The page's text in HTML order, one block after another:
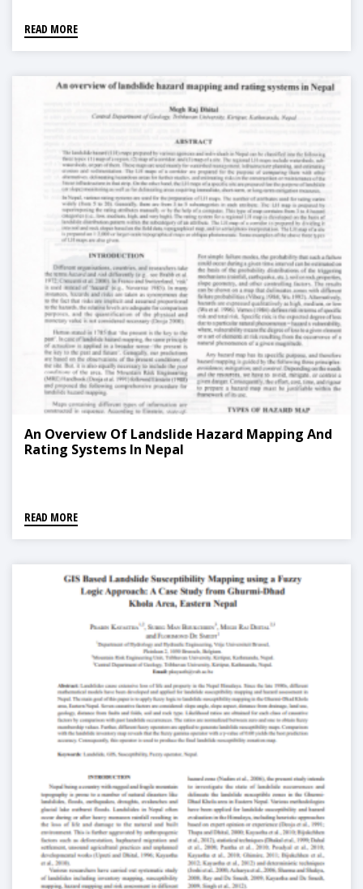
READ MORE
An Overview Of Landslide Hazard Mapping And
Rating Systems In Nepal
READ MORE